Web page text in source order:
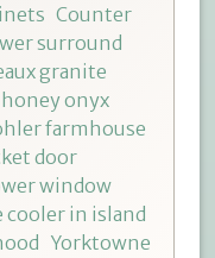
Counter
surround
granite
honey onyx
farmhouse
door
window
cooler in island
Yorktowne